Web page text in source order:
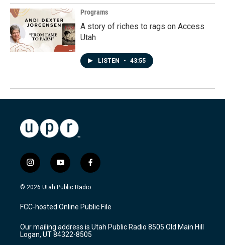
Programs
A story of riches to rags on Access
Utah
LISTEN • 43:55
i
n
s
a
g
a
m
y
o
u
u
b
f
a
c
b
o
k
© 2026 Utah Public Radio
FCC-hosted Online Public File
Our mailing address is Utah Public Radio 8505 Old Main Hill
Logan, UT 84322-8505